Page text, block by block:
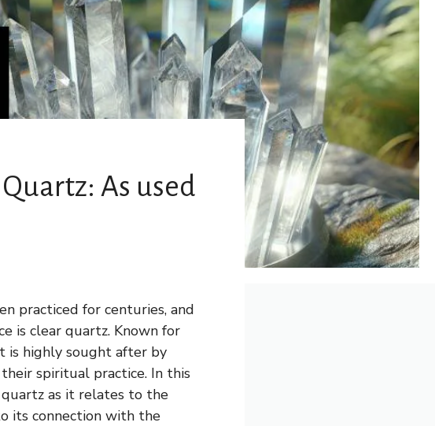
As used
practiced for centuries, and
is clear quartz. Known for
is highly sought after by
spiritual practice. In this
as it relates to the
its connection with the